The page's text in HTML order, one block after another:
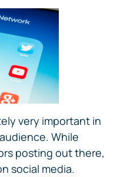
very important in
While
posting out there,
social media.